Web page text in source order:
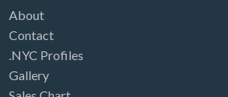
About
Contact
.NYC Profiles
Gallery